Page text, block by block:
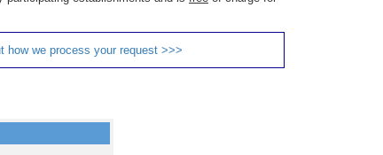
how we process your request >>>